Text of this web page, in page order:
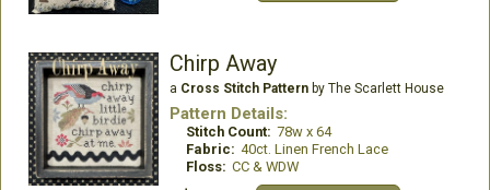
Chirp Away
a Cross Stitch Patternby The Scarlett House
Pattern Details:
Stitch Count: 78w x 64
Fabric: 40ct. Linen French Lace
Floss: CC & WDW